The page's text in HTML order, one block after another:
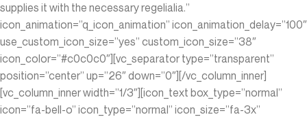
supplies it with the necessary regelialia.”
icon_animation=”q_icon_animation” icon_animation_delay=”100″
use_custom_icon_size=”yes” custom_icon_size=”38″
icon_color=”#c0c0c0″][vc_separator type=”transparent”
position=”center” up=”26″ down=”0″][/vc_column_inner]
[vc_column_inner width=”1/3″][icon_text box_type=”normal”
icon=”fa-bell-o” icon_type=”normal” icon_size=”fa-3x”